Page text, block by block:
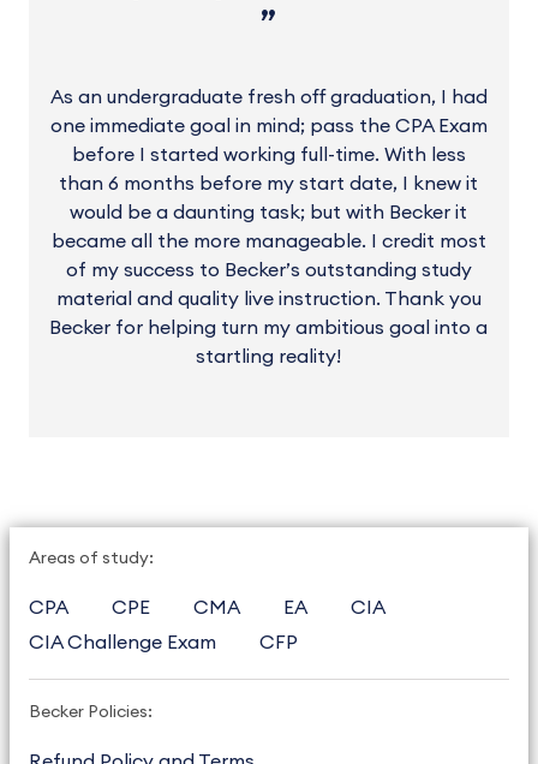
As an undergraduate fresh off graduation, I had
one immediate goal in mind; pass the CPA Exam
before I started working full-time. With less
than 6 months before my start date, I knew it
would be a daunting task; but with Becker it
became all the more manageable. I credit most
of my success to Becker’s outstanding study
material and quality live instruction. Thank you
Becker for helping turn my ambitious goal into a
startling reality!
Areas of study:
CPA CPE CMA EA
CIA
CIA Challenge Exam
CFP
Becker Policies: